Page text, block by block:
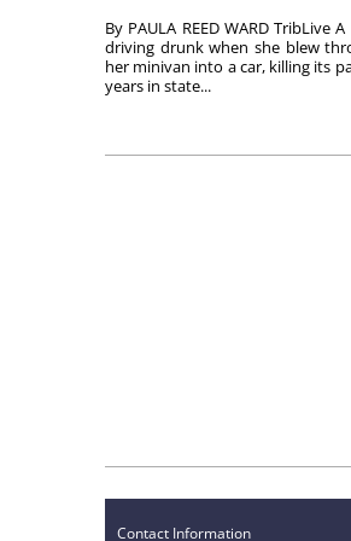
By PAULA REED WARD TribLive
driving drunk when she blew
her minivan into a car, killing its
years in state...
Contact Information